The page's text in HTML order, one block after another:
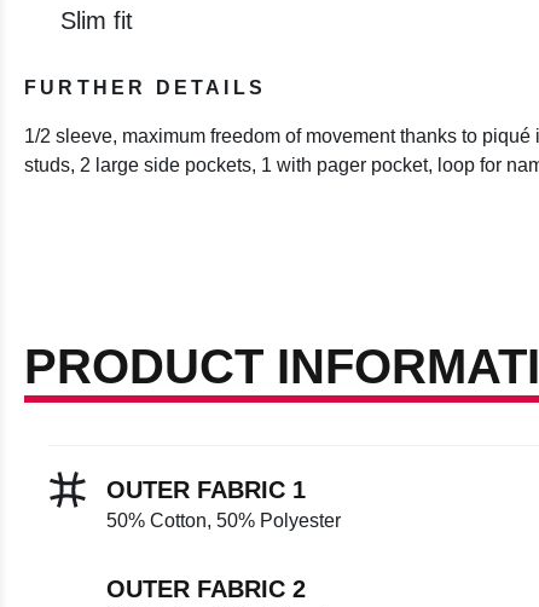
Slim fit
FURTHER DETAILS
1/2 sleeve, maximum freedom of movement thanks to
studs, 2 large side pockets, 1 with pager pocket, loop for
PRODUCT
OUTER FABRIC 1
50% Cotton, 50% Polyester
OUTER FABRIC 2